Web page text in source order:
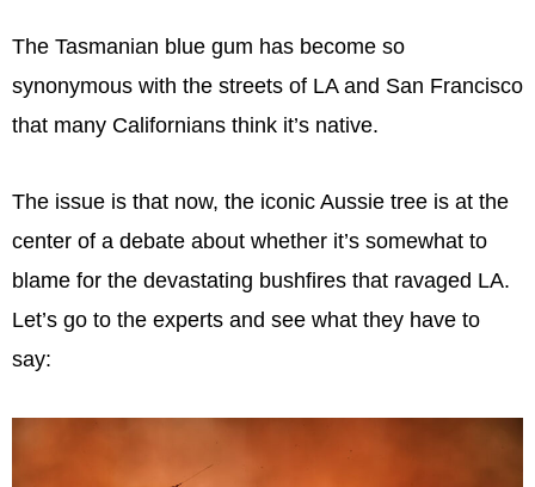
The Tasmanian blue gum has become so
synonymous with the streets of LA and San Francisco
that many Californians think it’s native.
The issue is that now, the iconic Aussie tree is at the
center of a debate about whether it’s somewhat to
blame for the devastating bushfires that ravaged LA.
Let’s go to the experts and see what they have to
say: